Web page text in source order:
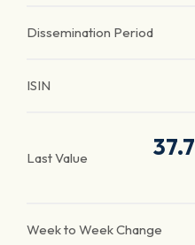
Dissemination Period
ISIN
Last Value 37.7
Week to Week Change